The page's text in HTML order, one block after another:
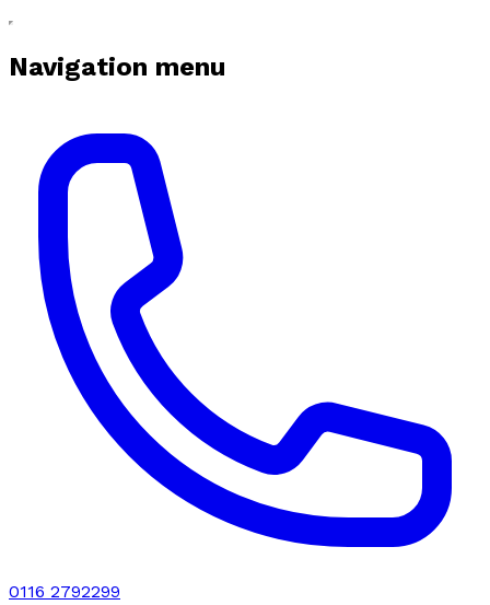
Navigation menu
0116 2792299